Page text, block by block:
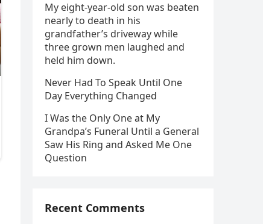
My eight-year-old son was beaten
nearly to death in his
grandfather’s driveway while
three grown men laughed and
held him down.
Never Had To Speak Until One
Day Everything Changed
I Was the Only One at My
Grandpa’s Funeral Until a General
Saw His Ring and Asked Me One
Question
Recent Comments